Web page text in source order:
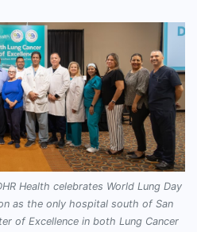
Health celebrates World Lung Day
as the only hospital south of San
of Excellence in both Lung Cancer